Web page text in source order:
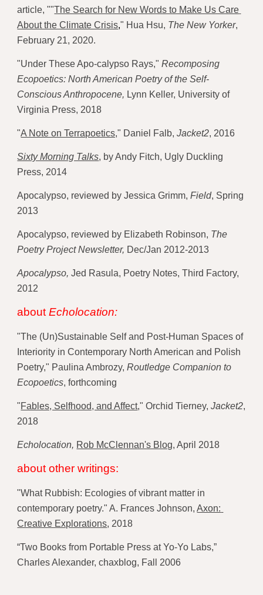
article, ""The Search for New Words to Make Us Care
About the Climate Crisis," Hua Hsu, The New Yorker,
February 21, 2020.
"Under These Apo-calypso Rays," Recomposing
Ecopoetics: North American Poetry of the Self-
Conscious Anthropocene, Lynn Keller, University of
Virginia Press, 2018
"A Note on Terrapoetics," Daniel Falb, Jacket2, 2016
Sixty Morning Talks, by Andy Fitch, Ugly Duckling
Press, 2014
Apocalypso, reviewed by Jessica Grimm, Field, Spring
2013
Apocalypso, reviewed by Elizabeth Robinson, The
Poetry Project Newsletter, Dec/Jan 2012-2013
Apocalypso, Jed Rasula, Poetry Notes, Third Factory,
2012
about Echolocation:
"The (Un)Sustainable Self and Post-Human Spaces of
Interiority in Contemporary North American and Polish
Poetry," Paulina Ambrozy, Routledge Companion to
Ecopoetics, forthcoming
"Fables, Selfhood, and Affect," Orchid Tierney, Jacket2,
2018
Echolocation, Rob McClennan's Blog, April 2018
about other writings:
"What Rubbish: Ecologies of vibrant matter in
contemporary poetry." A. Frances Johnson, Axon:
Creative Explorations, 2018
“Two Books from Portable Press at Yo-Yo Labs,”
Charles Alexander, chaxblog, Fall 2006